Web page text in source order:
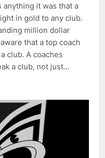
anything it was that a
in gold to any club.
million dollar
that a top coach
club. A coaches
a club, not just…